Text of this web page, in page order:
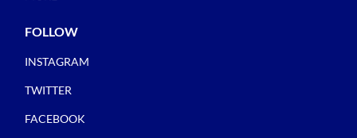
FOLLOW
INSTAGRAM
TWITTER
FACEBOOK